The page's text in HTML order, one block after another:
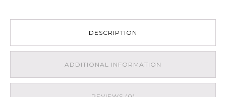
DESCRIPTION
ADDITIONAL INFORMATION